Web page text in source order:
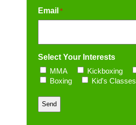
Email *
Select Your Interests
MMA
Kickboxing
Boxing
Kid's Classes